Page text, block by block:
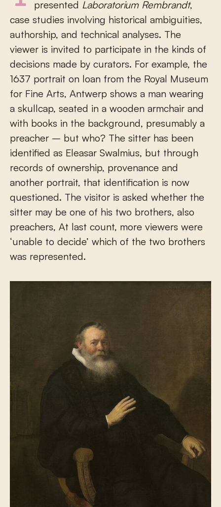
presented Laboratorium Rembrandt,
case studies involving historical ambiguities,
authorship, and technical analyses. The
viewer is invited to participate in the kinds of
decisions made by curators. For example, the
1637 portrait on loan from the Royal Museum
for Fine Arts, Antwerp shows a man wearing
a skullcap, seated in a wooden armchair and
with books in the background, presumably a
preacher – but who? The sitter has been
identified as Eleasar Swalmius, but through
records of ownership, provenance and
another portrait, that identification is now
questioned. The visitor is asked whether the
sitter may be one of his two brothers, also
preachers, At last count, more viewers were
‘unable to decide’ which of the two brothers
was represented.